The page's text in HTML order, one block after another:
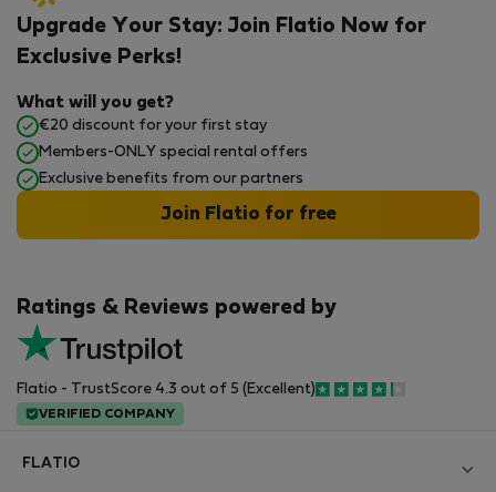
Ratings & Reviews powered by
Flatio - TrustScore 4.3 out of 5 (Excellent)
VERIFIED COMPANY
Upgrade Your Stay: Join Flatio Now for
Exclusive Perks!
What will you get?
€20 discount for your first stay
Members-ONLY special rental offers
Exclusive benefits from our partners
Join Flatio for free
FLATIO